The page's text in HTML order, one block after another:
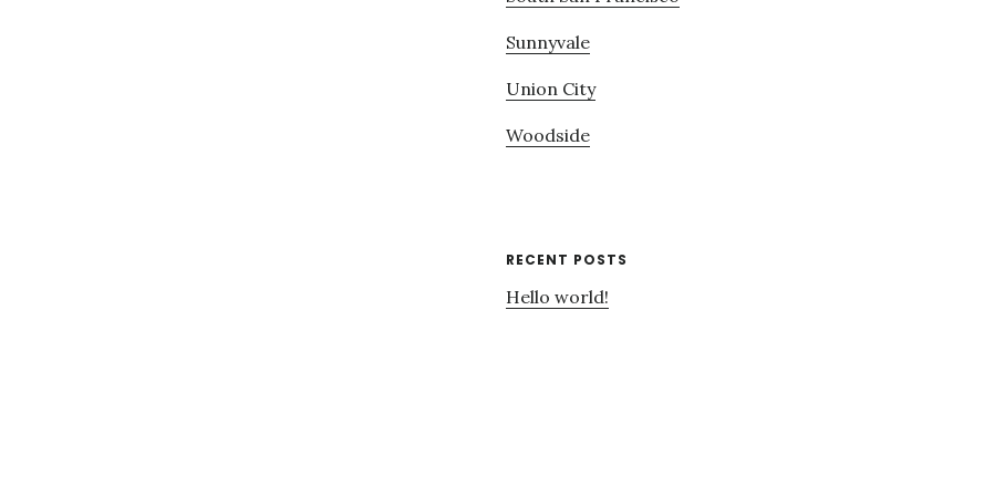
Sunnyvale
Union City
Woodside
RECENT POSTS
Hello world!